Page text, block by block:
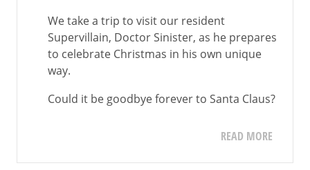
We take a trip to visit our resident
Supervillain, Doctor Sinister, as he prepares
to celebrate Christmas in his own unique
way.
Could it be goodbye forever to Santa Claus?
READ MORE